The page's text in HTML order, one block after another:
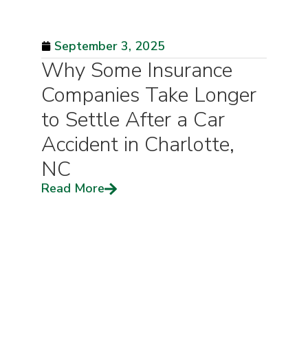
September 3, 2025
Why Some Insurance
Companies Take Longer
to Settle After a Car
Accident in Charlotte,
NC
Read More